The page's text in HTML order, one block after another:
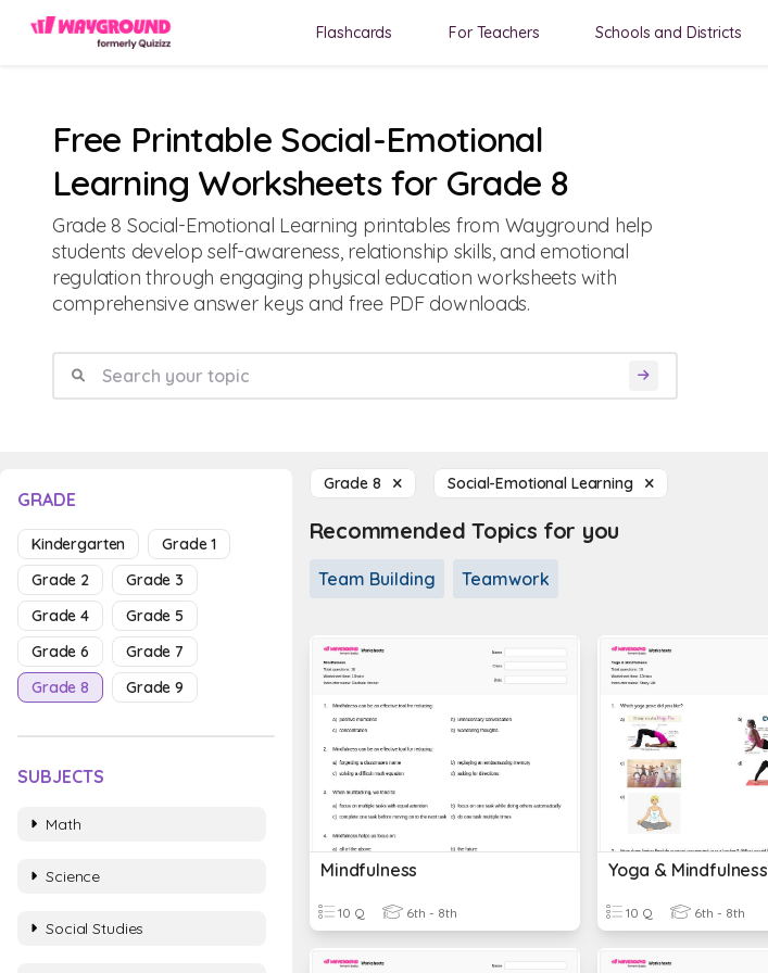
Flashcards For Teachers Schools and Districts
Free Printable Social-Emotional
Learning Worksheets for Grade 8
Grade 8 Social-Emotional Learning printables from Wayground help
students develop self-awareness, relationship skills, and emotional
regulation through engaging physical education worksheets with
comprehensive answer keys and free PDF downloads.
GRADE
Kindergarten
Grade 1
Grade 2
Grade 3
Grade 4
Grade 5
Grade 6
Grade 7
Grade 8
Grade 9
SUBJECTS
Math
Science
Social Studies
Grade 8 Social-Emotional Learning
Recommended Topics for you
Team Building Teamwork
Mindfulness
10 Q 6th - 8th
Yoga & Mindfulness
10 Q 6th - 8th